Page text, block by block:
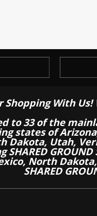
Shopping With
to 33 of the
states of
Dakota, Utah,
SHARED
North
SHARED